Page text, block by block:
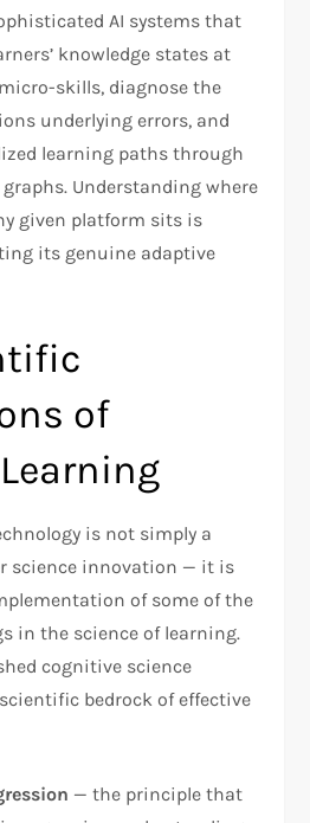
AI systems that
knowledge states at
skills, diagnose the
underlying errors, and
learning paths through
Understanding where
given platform sits is
its genuine adaptive
of
is not simply a
science innovation — it is
of some of the
in the science of learning.
cognitive science
bedrock of effective
— the principle that